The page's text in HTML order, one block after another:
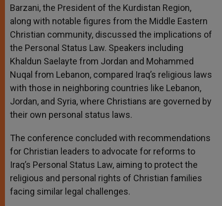
Barzani, the President of the Kurdistan Region,
along with notable figures from the Middle Eastern
Christian community, discussed the implications of
the Personal Status Law. Speakers including
Khaldun Saelayte from Jordan and Mohammed
Nuqal from Lebanon, compared Iraq’s religious laws
with those in neighboring countries like Lebanon,
Jordan, and Syria, where Christians are governed by
their own personal status laws.
The conference concluded with recommendations
for Christian leaders to advocate for reforms to
Iraq’s Personal Status Law, aiming to protect the
religious and personal rights of Christian families
facing similar legal challenges.